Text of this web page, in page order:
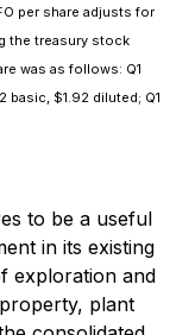
per share adjusts for
the treasury stock
was as follows: Q1
basic, $1.92 diluted; Q1
to be a useful
in its existing
exploration and
plant